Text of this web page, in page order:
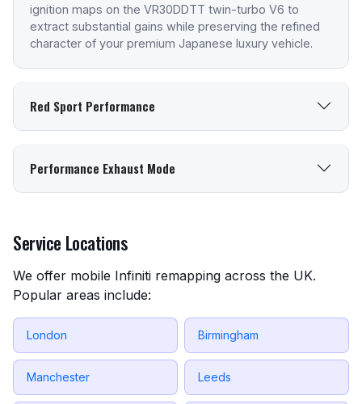
ignition maps on the VR30DDTT twin-turbo V6 to
extract substantial gains while preserving the refined
character of your premium Japanese luxury vehicle.
Red Sport Performance
Performance Exhaust Mode
Service Locations
We offer mobile Infiniti remapping across the UK.
Popular areas include:
London Birmingham
Manchester Leeds